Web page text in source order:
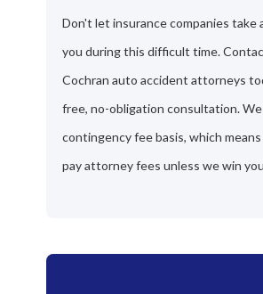
Don't let insurance companies take
you during this difficult time.
Cochran auto accident attorneys
free, no-obligation consultation. We
contingency fee basis, which
pay attorney fees unless we win